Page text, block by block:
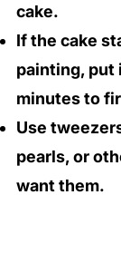
cake.
If the cake
painting, put
minutes to
Use
pearls, or
want them.